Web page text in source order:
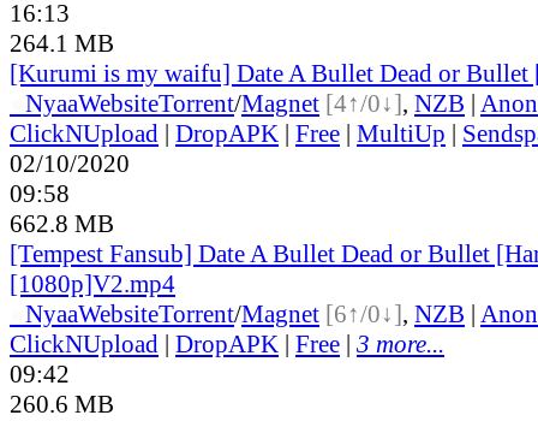
16:13
264.1 MB
[Kurumi is my waifu] Date A Bullet Dead or
NyaaWebsiteTorrent/Magnet [4↑/0↓], NZB |
ClickNUpload | DropAPK | Free | MultiUp |
02/10/2020
09:58
662.8 MB
[Tempest Fansub] Date A Bullet Dead or Bullet
[1080p]V2.mp4
NyaaWebsiteTorrent/Magnet [6↑/0↓], NZB |
ClickNUpload | DropAPK | Free | 3 more...
09:42
260.6 MB